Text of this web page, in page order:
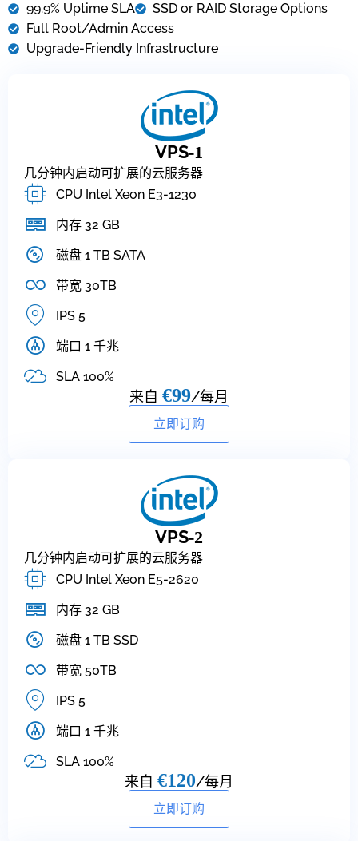
99.9% Uptime SLA
SSD or RAID Storage Options
Full Root/Admin Access
Upgrade-Friendly Infrastructure
VPS-1
几分钟内启动可扩展的云服务器
CPU Intel Xeon E3-1230
内存 32 GB
磁盘 1 TB SATA
带宽 30TB
IPS 5
端口 1 千兆
SLA 100%
来自 €99/每月
立即订购
VPS-2
几分钟内启动可扩展的云服务器
CPU Intel Xeon E5-2620
内存 32 GB
磁盘 1 TB SSD
带宽 50TB
IPS 5
端口 1 千兆
SLA 100%
来自 €120/每月
立即订购